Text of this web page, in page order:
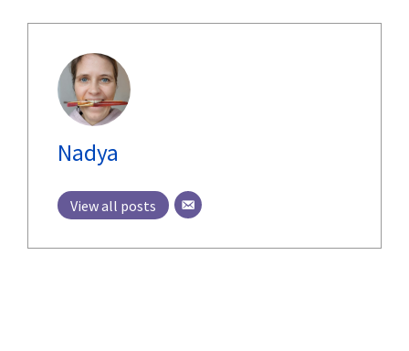
Nadya
View all posts